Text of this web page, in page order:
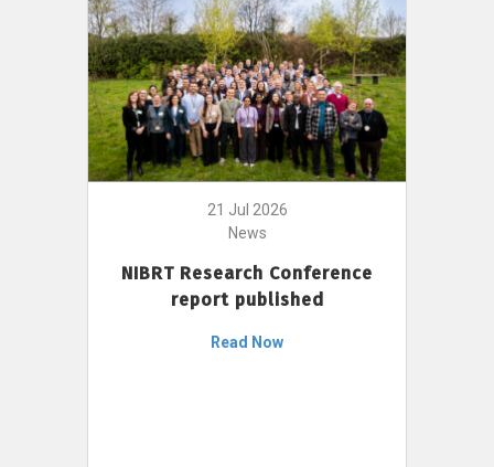
21 Jul 2026
News
NIBRT Research Conference
report published
Read Now